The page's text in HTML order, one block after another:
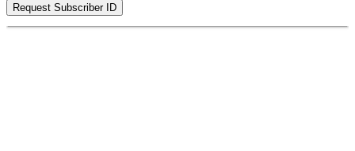
Request Subscriber ID